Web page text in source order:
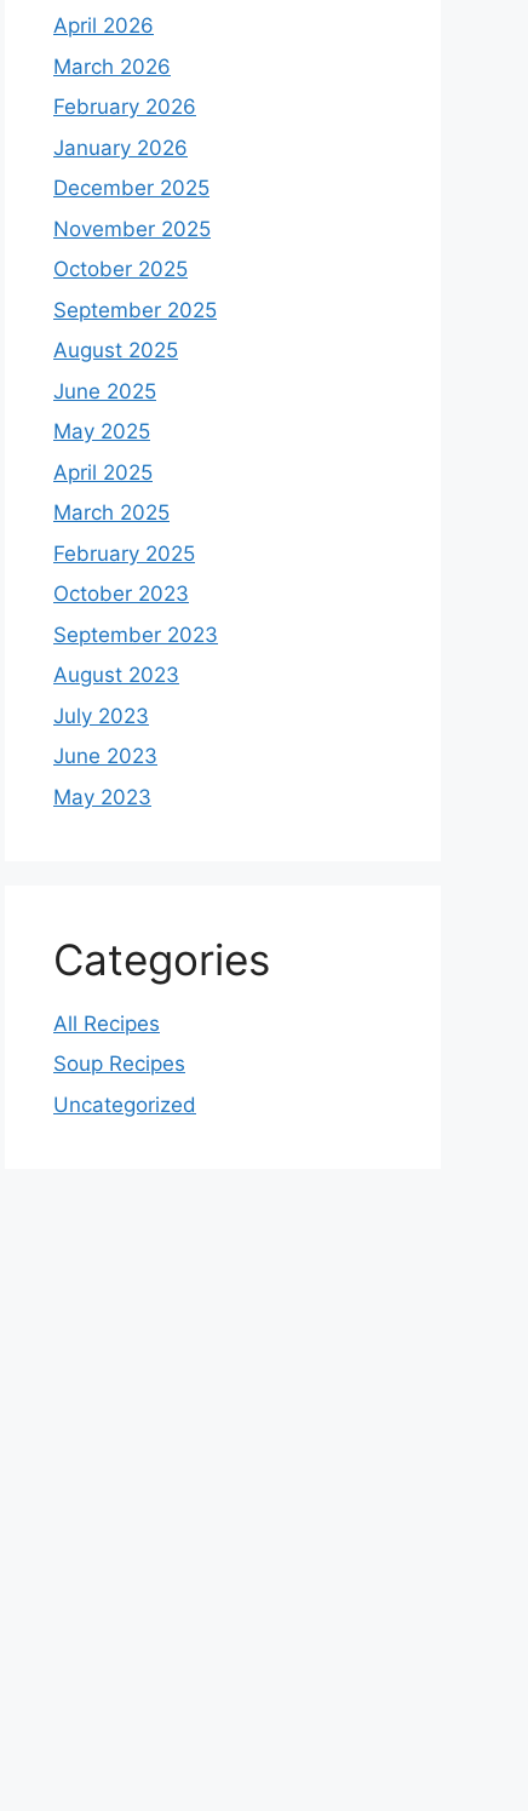
April 2026
March 2026
February 2026
January 2026
December 2025
November 2025
October 2025
September 2025
August 2025
June 2025
May 2025
April 2025
March 2025
February 2025
October 2023
September 2023
August 2023
July 2023
June 2023
May 2023
Categories
All Recipes
Soup Recipes
Uncategorized